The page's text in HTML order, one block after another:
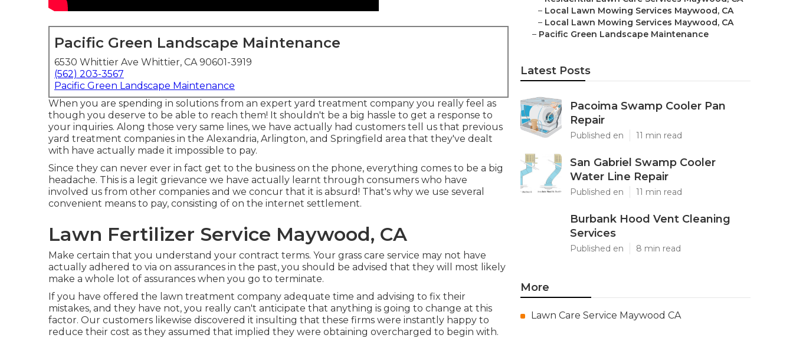
Pacific Green Landscape Maintenance
6530 Whittier Ave Whittier, CA 90601-3919
(562) 203-3567
Pacific Green Landscape Maintenance
When you are spending in solutions from an expert yard treatment company you really feel as
though you deserve to be able to reach them! It shouldn't be a big hassle to get a response to
your inquiries. Along those very same lines, we have actually had customers tell us that previous
yard treatment companies in the Alexandria, Arlington, and Springfield area that they've dealt
with have actually made it impossible to pay.
Since they can never ever in fact get to the business on the phone, everything comes to be a big
headache. This is a legit grievance we have actually learnt through consumers who have
involved us from other companies and we concur that it is absurd! That's why we use several
convenient means to pay, consisting of on the internet settlement.
Lawn Fertilizer Service Maywood, CA
Make certain that you understand your contract terms. Your grass care service may not have
actually adhered to via on assurances in the past, you should be advised that they will most likely
make a whole lot of assurances when you go to terminate.
If you have offered the lawn treatment company adequate time and advising to fix their
mistakes, and they have not, you really can't anticipate that anything is going to change at this
factor. Our customers likewise discovered it insulting that these firms were instantly happy to
reduce their cost as they assumed that implied they were obtaining overcharged to begin with.
– Local Lawn Mowing Services Maywood, CA
– Local Lawn Mowing Services Maywood, CA
– Pacific Green Landscape Maintenance
Latest Posts
Pacoima Swamp Cooler Pan
Repair
Published en 11 min read
San Gabriel Swamp Cooler
Water Line Repair
Published en 11 min read
Burbank Hood Vent Cleaning
Services
Published en 8 min read
More
Lawn Care Service Maywood CA